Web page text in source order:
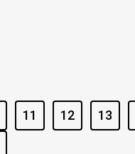
11 12 13